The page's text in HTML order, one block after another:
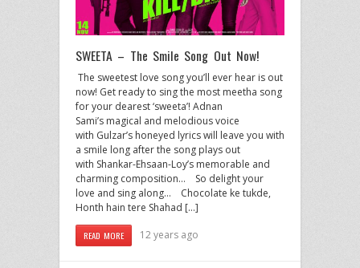
SWEETA – The Smile Song Out Now!
The sweetest love song you’ll ever hear is out
now! Get ready to sing the most meetha song
for your dearest ‘sweeta’! Adnan
Sami’s magical and melodious voice
with Gulzar’s honeyed lyrics will leave you with
a smile long after the song plays out
with Shankar-Ehsaan-Loy’s memorable and
charming composition… So delight your
love and sing along… Chocolate ke tukde,
Honth hain tere Shahad […]
READ MORE 12 years ago